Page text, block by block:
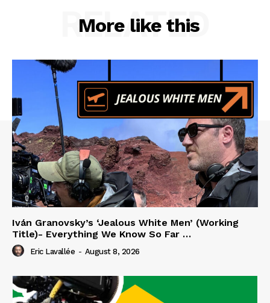
More like this
RELATED
Iván Granovsky’s ‘Jealous White Men’ (Working
Title)- Everything We Know So Far …
Eric Lavallée - August 8, 2026